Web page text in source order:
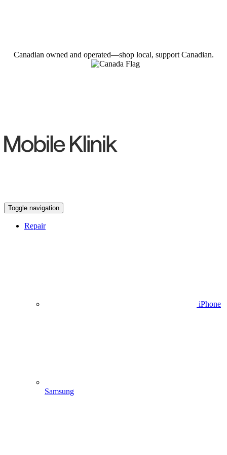
Canadian owned and operated—shop local, support Canadian.
Toggle navigation
Repair
iPhone
Samsung